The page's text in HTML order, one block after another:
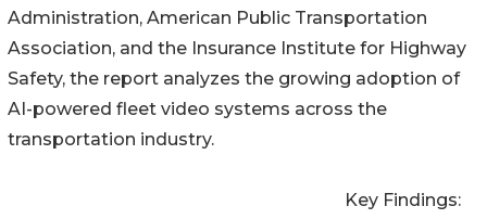
Administration, American Public Transportation
Association, and the Insurance Institute for Highway
Safety, the report analyzes the growing adoption of
AI-powered fleet video systems across the
transportation industry.
Key Findings: